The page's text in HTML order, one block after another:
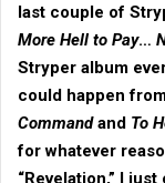
last couple of
More Hell to Pay…
Stryper album
could happen
Commandand To
for whatever
“Revelation,” I